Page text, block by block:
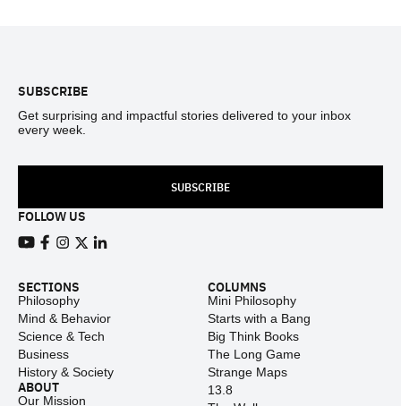
SUBSCRIBE
Get surprising and impactful stories delivered to your inbox
every week.
SUBSCRIBE
FOLLOW US
SECTIONS
Philosophy
Mind & Behavior
Science & Tech
Business
History & Society
ABOUT
Our Mission
COLUMNS
Mini Philosophy
Starts with a Bang
Big Think Books
The Long Game
Strange Maps
13.8